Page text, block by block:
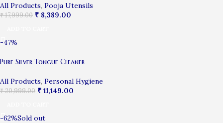
All Products, Pooja Utensils
₹17,999.00 ₹ 8,389.00
-47%
Pure Silver Tongue Cleaner
All Products, Personal Hygiene
₹20,999.00 ₹ 11,149.00
-62%Sold out